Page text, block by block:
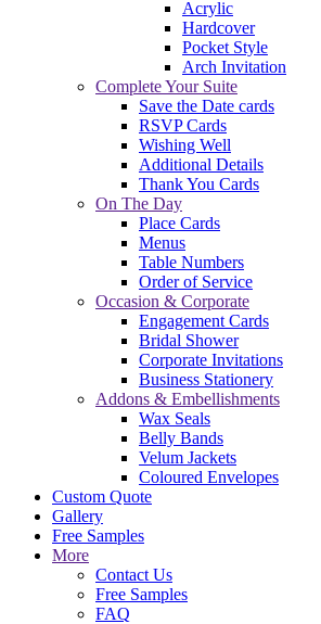
Acrylic
Hardcover
Pocket Style
Arch Invitation
Complete Your Suite
Save the Date cards
RSVP Cards
Wishing Well
Additional Details
Thank You Cards
On The Day
Place Cards
Menus
Table Numbers
Order of Service
Occasion & Corporate
Engagement Cards
Bridal Shower
Corporate Invitations
Business Stationery
Addons & Embellishments
Wax Seals
Belly Bands
Velum Jackets
Coloured Envelopes
Custom Quote
Gallery
Free Samples
More
Contact Us
Free Samples
FAQ